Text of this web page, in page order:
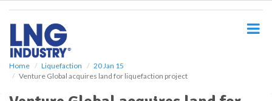
Home Liquefaction
20 Jan 15
Venture Global acquires land for liquefaction project